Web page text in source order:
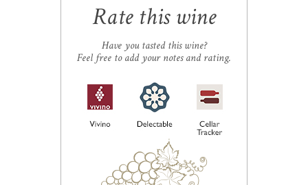
Rate this wine
Have you tasted this wine?
Feel free to add your notes and rating.